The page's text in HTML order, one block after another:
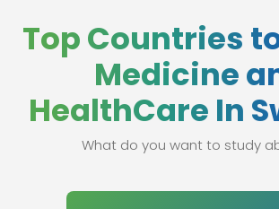
Top Countries
Medicine
HealthCare In
What do you want to study